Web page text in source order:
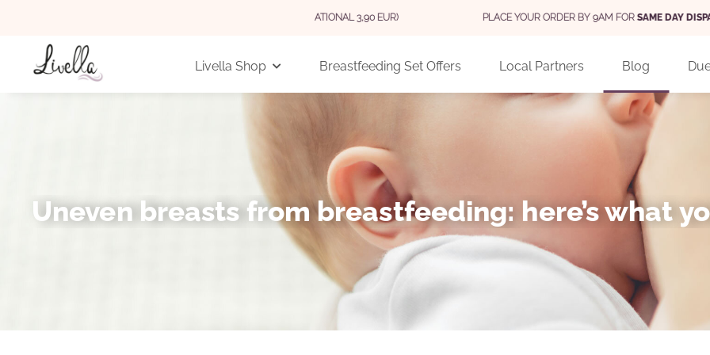
PLACE YOUR ORDER BY 9AM FORSAME DAY DISPATCH(MON - FRI)
Livella Shop Breastfeeding Set Offers Local Partners Blog
Uneven breasts from breastfeeding: here’s what